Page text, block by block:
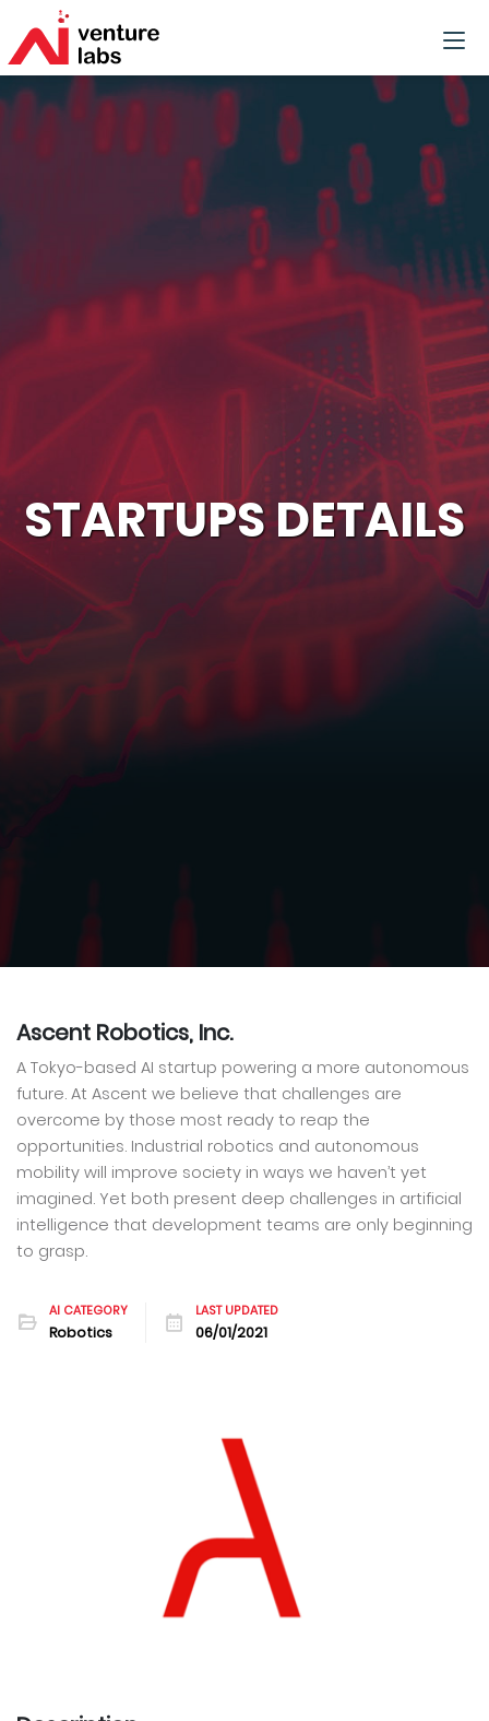
STARTUPS DETAILS
Ascent Robotics, Inc.
A Tokyo-based AI startup powering a more autonomous
future. At Ascent we believe that challenges are
overcome by those most ready to reap the
opportunities. Industrial robotics and autonomous
mobility will improve society in ways we haven’t yet
imagined. Yet both present deep challenges in artificial
intelligence that development teams are only beginning
to grasp.
AI CATEGORY
Robotics
LAST UPDATED
06/01/2021